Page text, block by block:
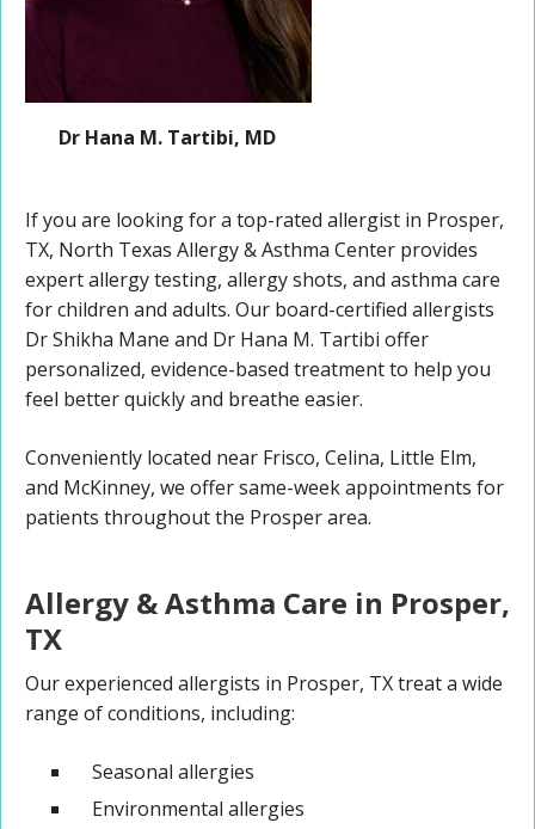
Dr Hana M. Tartibi, MD
If you are looking for a top-rated allergist in Prosper,
TX, North Texas Allergy & Asthma Center provides
expert allergy testing, allergy shots, and asthma care
for children and adults. Our board-certified allergists
Dr Shikha Mane and Dr Hana M. Tartibi offer
personalized, evidence-based treatment to help you
feel better quickly and breathe easier.
Conveniently located near Frisco, Celina, Little Elm,
and McKinney, we offer same-week appointments for
patients throughout the Prosper area.
Allergy & Asthma Care in Prosper,
TX
Our experienced allergists in Prosper, TX treat a wide
range of conditions, including:
Seasonal allergies
Environmental allergies